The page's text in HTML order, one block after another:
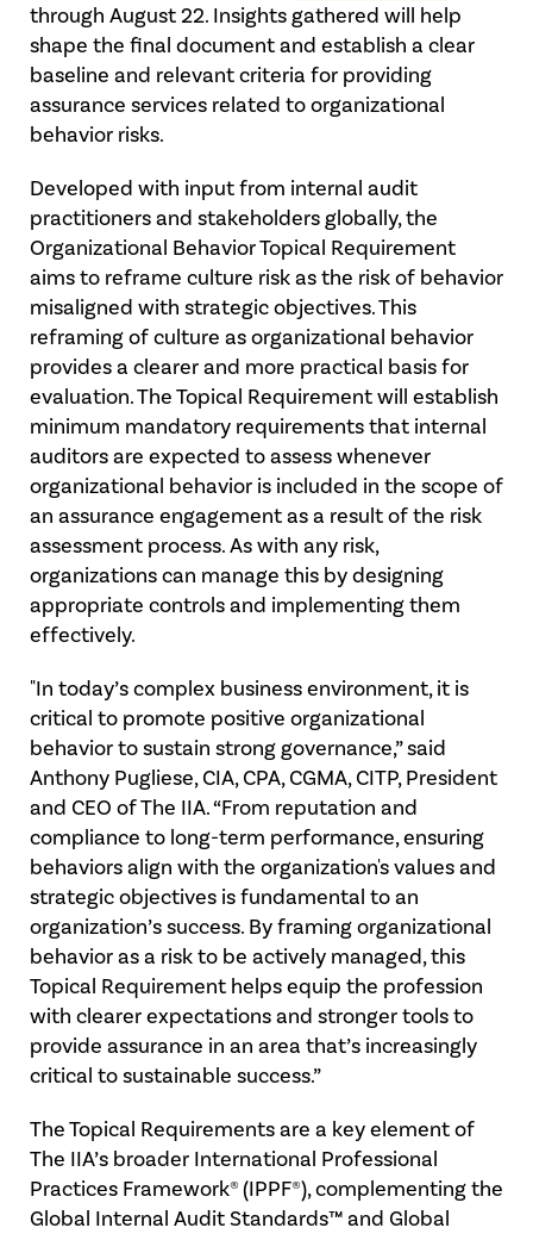
through August 22. Insights gathered will help
shape the final document and establish a clear
baseline and relevant criteria for providing
assurance services related to organizational
behavior risks.
Developed with input from internal audit
practitioners and stakeholders globally, the
Organizational Behavior Topical Requirement
aims to reframe culture risk as the risk of behavior
misaligned with strategic objectives. This
reframing of culture as organizational behavior
provides a clearer and more practical basis for
evaluation. The Topical Requirement will establish
minimum mandatory requirements that internal
auditors are expected to assess whenever
organizational behavior is included in the scope of
an assurance engagement as a result of the risk
assessment process. As with any risk,
organizations can manage this by designing
appropriate controls and implementing them
effectively.
"In today’s complex business environment, it is
critical to promote positive organizational
behavior to sustain strong governance,” said
Anthony Pugliese, CIA, CPA, CGMA, CITP, President
and CEO of The IIA. “From reputation and
compliance to long-term performance, ensuring
behaviors align with the organization's values and
strategic objectives is fundamental to an
organization’s success. By framing organizational
behavior as a risk to be actively managed, this
Topical Requirement helps equip the profession
with clearer expectations and stronger tools to
provide assurance in an area that’s increasingly
critical to sustainable success.”
The Topical Requirements are a key element of
The IIA’s broader International Professional
Practices Framework® (IPPF®), complementing the
Global Internal Audit Standards™ and Global